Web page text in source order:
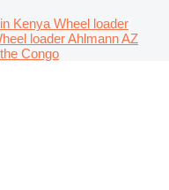
Kenya Wheel loader
loader Ahlmann AZ
Congo